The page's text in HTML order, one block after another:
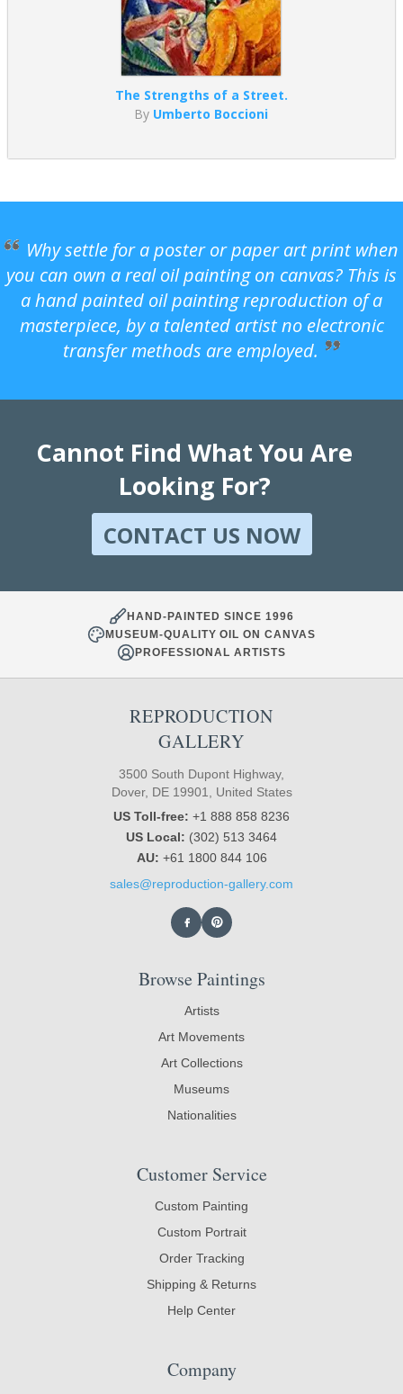
The Strengths of a Street.
By Umberto Boccioni
Why settle for a poster or paper art print when
you can own a real oil painting on canvas? This is
a hand painted oil painting reproduction of a
masterpiece, by a talented artist no electronic
transfer methods are employed.
Cannot Find What You Are
Looking For?
CONTACT US NOW
HAND-PAINTED SINCE 1996
MUSEUM-QUALITY OIL ON CANVAS
PROFESSIONAL ARTISTS
REPRODUCTION
GALLERY
3500 South Dupont Highway,
Dover, DE 19901, United States
US Toll-free: +1 888 858 8236
US Local: (302) 513 3464
AU: +61 1800 844 106
sales@reproduction-gallery.com
Browse Paintings
Artists
Art Movements
Art Collections
Museums
Nationalities
Customer Service
Custom Painting
Custom Portrait
Order Tracking
Shipping & Returns
Help Center
Company